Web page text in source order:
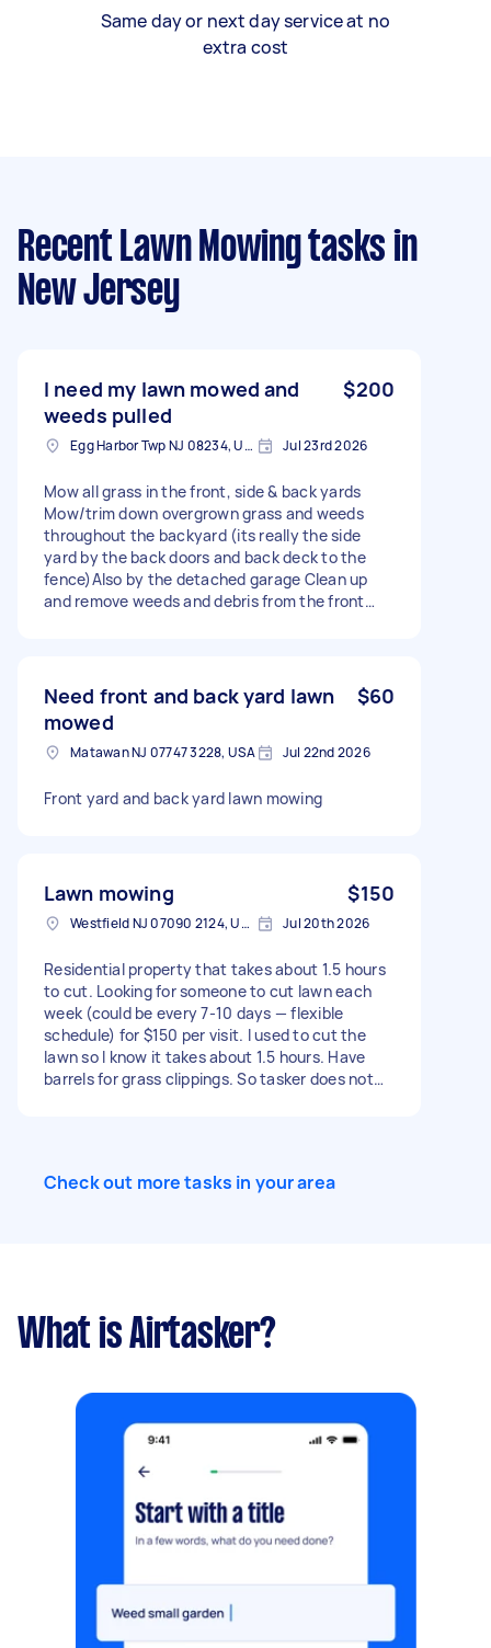
Same day or next day service at no
extra cost
Recent Lawn Mowing tasks in
New Jersey
I need my lawn mowed and
weeds pulled
$200
Egg Harbor Twp NJ 08234, USA Jul 23rd 2026
Mow all grass in the front, side & back yards
Mow/trim down overgrown grass and weeds
throughout the backyard (its really the side
yard by the back doors and back deck to the
fence)Also by the detached garage Clean up
and remove weeds and debris from the front
Weeding, Garden cleanup Size of garden: 1500 -
3000 sq ft Has green waste bin: No
Need front and back yard lawn
mowed
$60
Matawan NJ 07747 3228, USA Jul 22nd 2026
Front yard and back yard lawn mowing
Lawn mowing $150
Westfield NJ 07090 2124, USA Jul 20th 2026
Residential property that takes about 1.5 hours
to cut. Looking for someone to cut lawn each
week (could be every 7-10 days — flexible
schedule) for $150 per visit. I used to cut the
lawn so I know it takes about 1.5 hours. Have
barrels for grass clippings. So tasker does not
waste bin: Yes 2 barrels. No need to remove or
Check out more tasks in your area
What is Airtasker?